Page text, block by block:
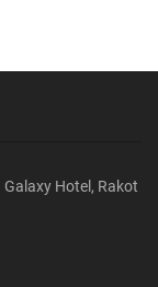
Galaxy Hotel, Rakot